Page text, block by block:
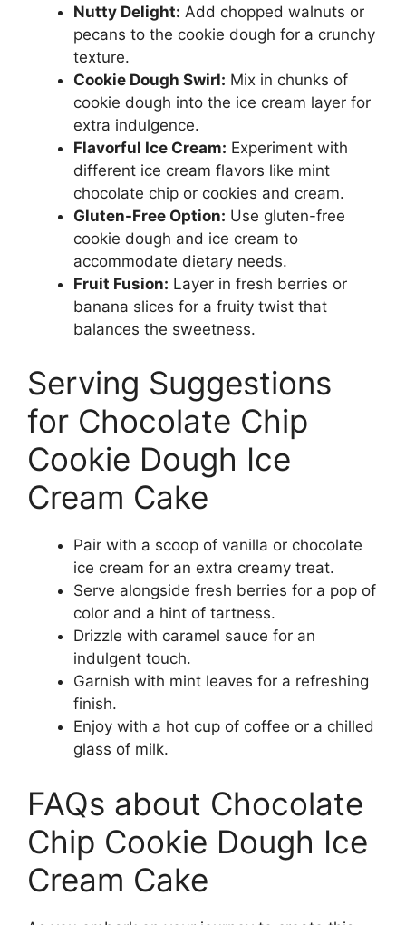
Nutty Delight: Add chopped walnuts or
pecans to the cookie dough for a crunchy
texture.
Cookie Dough Swirl: Mix in chunks of
cookie dough into the ice cream layer for
extra indulgence.
Flavorful Ice Cream: Experiment with
different ice cream flavors like mint
chocolate chip or cookies and cream.
Gluten-Free Option: Use gluten-free
cookie dough and ice cream to
accommodate dietary needs.
Fruit Fusion: Layer in fresh berries or
banana slices for a fruity twist that
balances the sweetness.
Serving Suggestions
for Chocolate Chip
Cookie Dough Ice
Cream Cake
Pair with a scoop of vanilla or chocolate
ice cream for an extra creamy treat.
Serve alongside fresh berries for a pop of
color and a hint of tartness.
Drizzle with caramel sauce for an
indulgent touch.
Garnish with mint leaves for a refreshing
finish.
Enjoy with a hot cup of coffee or a chilled
glass of milk.
FAQs about Chocolate
Chip Cookie Dough Ice
Cream Cake